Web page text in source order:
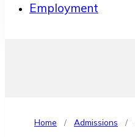
Employment
Home / Admissions /